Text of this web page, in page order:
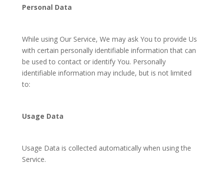
Personal Data
While using Our Service, We may ask You to provide Us
with certain personally identifiable information that can
be used to contact or identify You. Personally
identifiable information may include, but is not limited
to:
Usage Data
Usage Data is collected automatically when using the
Service.